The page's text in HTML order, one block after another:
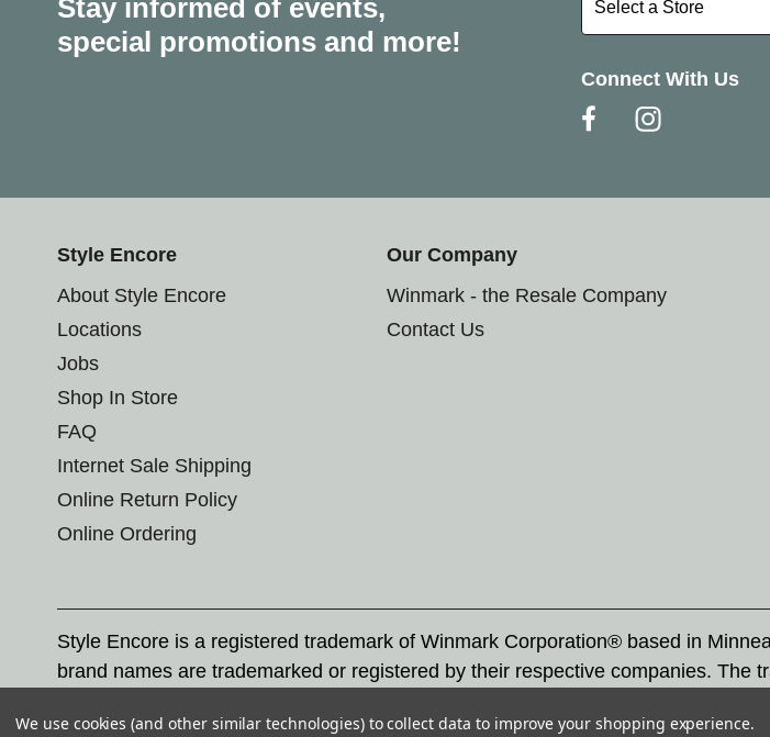
Stay informed of events,
special promotions and more!
Select a Store
Connect With Us
Style Encore
About Style Encore
Locations
Jobs
Shop In Store
FAQ
Internet Sale Shipping
Online Return Policy
Online Ordering
Our Company
Winmark - the Resale Company
Contact Us
Style Encore is a registered trademark of Winmark Corporation® based in
brand names are trademarked or registered by their respective companies. The
Corporation, and any unauthorized use of these trademarks by others is
We use cookies (and other similar technologies) to collect data to improve your shopping experience.